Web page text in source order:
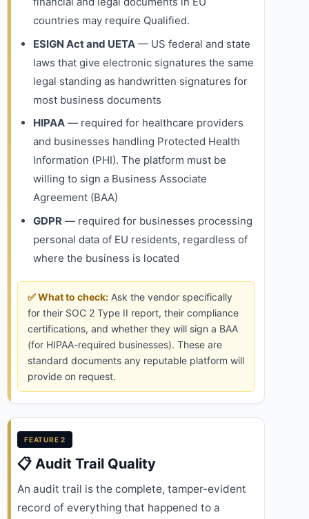
countries may require Qualified.
ESIGN Act and UETA— US federal and state
laws that give electronic signatures the same
legal standing as handwritten signatures for
most business documents
HIPAA— required for healthcare providers
and businesses handling Protected Health
Information (PHI). The platform must be
willing to sign a Business Associate
Agreement (BAA)
GDPR— required for businesses processing
personal data of EU residents, regardless of
where the business is located
✅ What to check: Ask the vendor specifically
for their SOC 2 Type II report, their compliance
certifications, and whether they will sign a BAA
(for HIPAA-required businesses). These are
standard documents any reputable platform will
provide on request.
FEATURE 2
📋 Audit Trail Quality
An audit trail is the complete, tamper-evident
record of everything that happened to a